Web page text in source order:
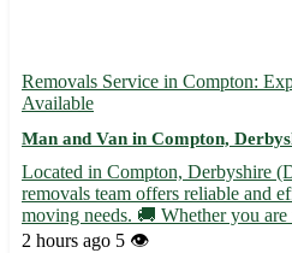
Removals Service in Compton:
Available
Man and Van in Compton,
Located in Compton, Derbyshire
removals team offers reliable and
moving needs. 🚚 Whether you
Compton or nearby towns like
2 hours ago 5 👁️